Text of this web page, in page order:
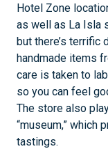
Hotel Zone
as well as La Isla
but there’s terrific
handmade items
care is taken to
so you can feel
The store also
“museum,” which
tastings.